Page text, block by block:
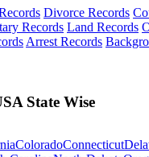
Divorce Records
Records Land Records
Arrest Records
State Wise
ColoradoConnecticut